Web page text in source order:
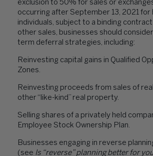
exclusion to 50% for sales or
occurring after September 13, 2021 for
individuals, subject to a binding
other sales, businesses should
term deferral strategies, including:
Reinvesting capital gains in Qualified
Zones.
Reinvesting proceeds from sales of
other “like-kind” real property.
Selling shares of a privately held
Employee Stock Ownership Plan.
Businesses engaging in reverse
(see Is “reverse” planning better for